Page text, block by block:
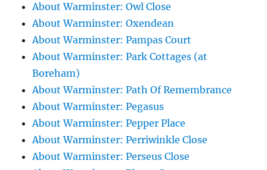
About Warminster: Owl Close
About Warminster: Oxendean
About Warminster: Pampas Court
About Warminster: Park Cottages (at
Boreham)
About Warminster: Path Of Remembrance
About Warminster: Pegasus
About Warminster: Pepper Place
About Warminster: Perriwinkle Close
About Warminster: Perseus Close